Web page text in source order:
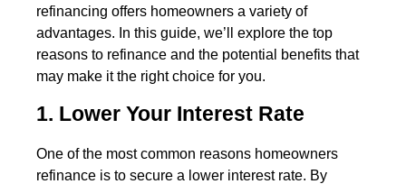
refinancing offers homeowners a variety of
advantages. In this guide, we’ll explore the top
reasons to refinance and the potential benefits that
may make it the right choice for you.
1. Lower Your Interest Rate
One of the most common reasons homeowners
refinance is to secure a lower interest rate. By